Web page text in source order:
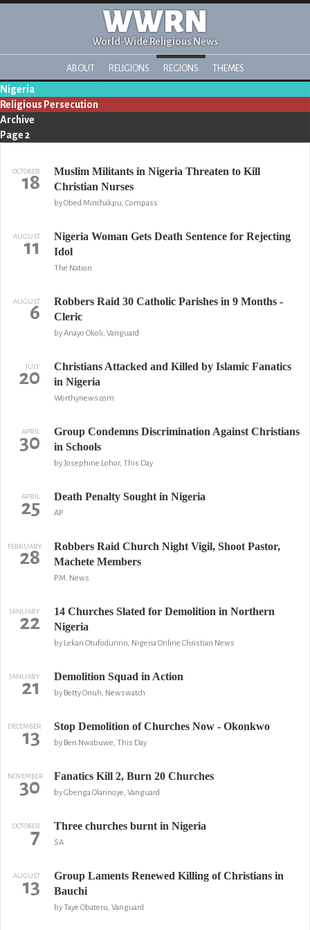
WWRN
World-Wide Religious News
ABOUT RELIGIONS REGIONS THEMES
Nigeria
Religious Persecution
Archive
Page 2
OCTOBER
18
Muslim Militants in Nigeria Threaten to Kill
Christian Nurses
by Obed Minchakpu, Compass
AUGUST
11
Nigeria Woman Gets Death Sentence for Rejecting
Idol
The Nation
AUGUST
6
Robbers Raid 30 Catholic Parishes in 9 Months -
Cleric
by Anayo Okoli, Vanguard
JULY
20
Christians Attacked and Killed by Islamic Fanatics
in Nigeria
Worthynews.com
APRIL
30
Group Condemns Discrimination Against Christians
in Schools
by Josephine Lohor, This Day
APRIL
25 Death Penalty Sought in Nigeria
AP
FEBRUARY
28
Robbers Raid Church Night Vigil, Shoot Pastor,
Machete Members
P.M. News
JANUARY
22
14 Churches Slated for Demolition in Northern
Nigeria
by Lekan Otufodunrin, Nigeria Online Christian News
JANUARY
21 Demolition Squad in Action
by Betty Onuh, Newswatch
DECEMBER
13 Stop Demolition of Churches Now - Okonkwo
by Ben Nwabuwe, This Day
NOVEMBER
30 Fanatics Kill 2, Burn 20 Churches
by Gbenga Olarinoye, Vanguard
OCTOBER
7 Three churches burnt in Nigeria
SA
AUGUST
13
Group Laments Renewed Killing of Christians in
Bauchi
by Taye Obateru, Vanguard